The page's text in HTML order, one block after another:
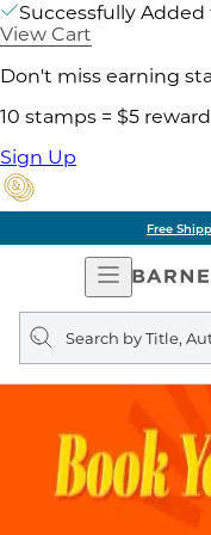
Successfully Added
View Cart
Don't miss earning
10 stamps = $5 reward
Sign Up
Free
Open
Search
query